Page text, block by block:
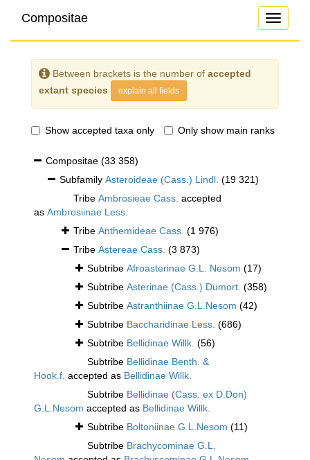
Toggle
Compositae
Between brackets is the number of accepted
extant species
explain all fields
Show accepted taxa only Only show main ranks
Compositae (33 358)
Subfamily Asteroideae (Cass.) Lindl. (19 321)
Tribe Ambrosieae Cass. accepted
as Ambrosiinae Less.
Tribe Anthemideae Cass. (1 976)
Tribe Astereae Cass. (3 873)
Subtribe Afroasterinae G.L. Nesom (17)
Subtribe Asterinae (Cass.) Dumort. (358)
Subtribe Astranthiinae G.L.Nesom (42)
Subtribe Baccharidinae Less. (686)
Subtribe Bellidinae Willk. (56)
Subtribe Bellidinae Benth. &
Hook.f. accepted as Bellidinae Willk.
Subtribe Bellidinae (Cass. ex D.Don)
G.L.Nesom accepted as Bellidinae Willk.
Subtribe Boltoniinae G.L.Nesom (11)
Subtribe Brachycominae G.L.